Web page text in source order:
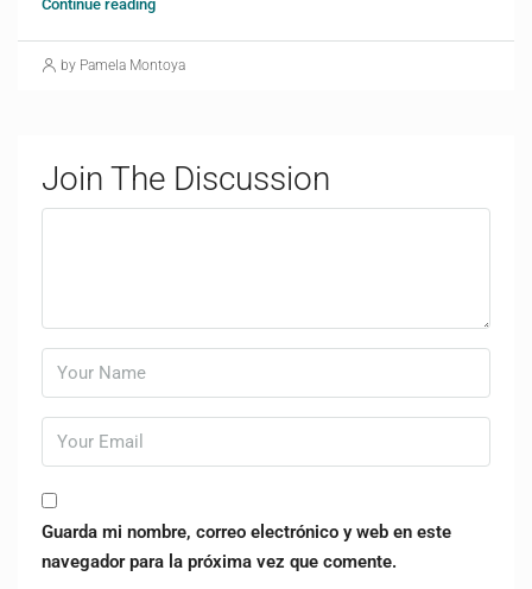
Continue reading
by Pamela Montoya
Join The Discussion
Guarda mi nombre, correo electrónico y web en este
navegador para la próxima vez que comente.